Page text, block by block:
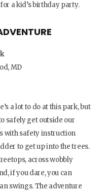
a kid’s birthday party.
MD
a lot to do at this park, but
safely get outside our
with safety instruction
to get up into the trees.
across wobbly
if you dare, you can
swings. The adventure